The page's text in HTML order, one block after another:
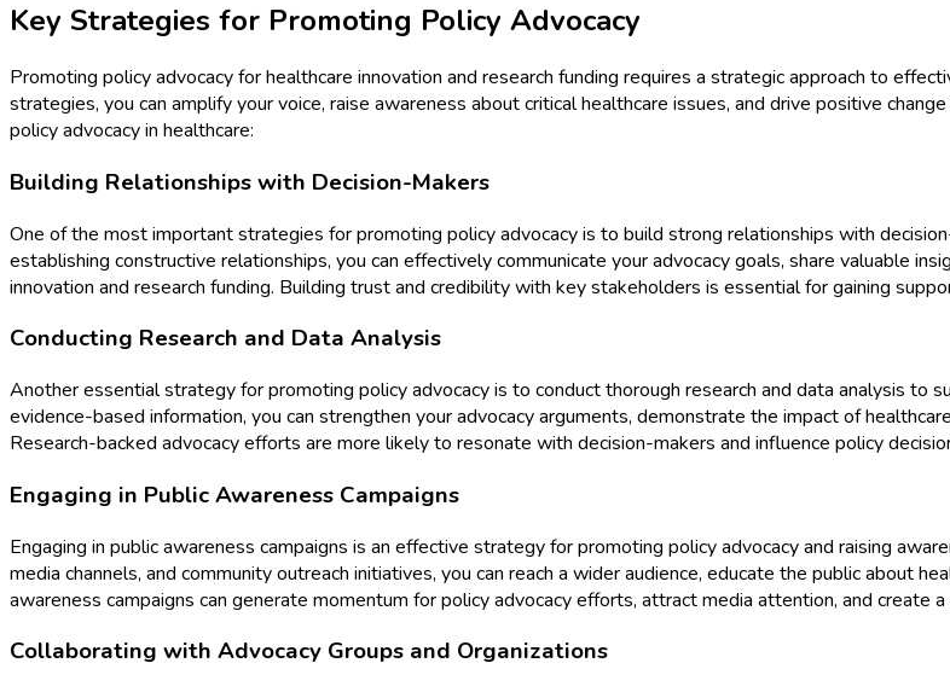
Key Strategies for Promoting Policy Advocacy
Promoting policy advocacy for healthcare innovation and research funding requires a strategic approach to
strategies, you can amplify your voice, raise awareness about critical healthcare issues, and drive positive
policy advocacy in healthcare:
Building Relationships with Decision-Makers
One of the most important strategies for promoting policy advocacy is to build strong relationships with
establishing constructive relationships, you can effectively communicate your advocacy goals, share valuable
innovation and research funding. Building trust and credibility with key stakeholders is essential for gaining
Conducting Research and Data Analysis
Another essential strategy for promoting policy advocacy is to conduct thorough research and data analysis to
evidence-based information, you can strengthen your advocacy arguments, demonstrate the impact of
Research-backed advocacy efforts are more likely to resonate with decision-makers and influence policy
Engaging in Public Awareness Campaigns
Engaging in public awareness campaigns is an effective strategy for promoting policy advocacy and raising
media channels, and community outreach initiatives, you can reach a wider audience, educate the public about
awareness campaigns can generate momentum for policy advocacy efforts, attract media attention, and create
Collaborating with Advocacy Groups and Organizations